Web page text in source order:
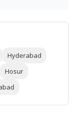
Hyderabad
Hosur